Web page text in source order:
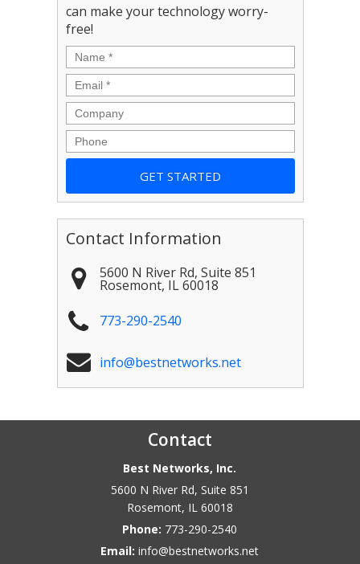
can make your technology worry-
free!
Name *
Email *
Company
Phone
Contact Information
5600 N River Rd, Suite 851
Rosemont, IL 60018
773-290-2540
info@bestnetworks.net
Contact
Best Networks, Inc.
5600 N River Rd, Suite 851
Rosemont, IL 60018
Phone: 773-290-2540
Email:info@bestnetworks.net